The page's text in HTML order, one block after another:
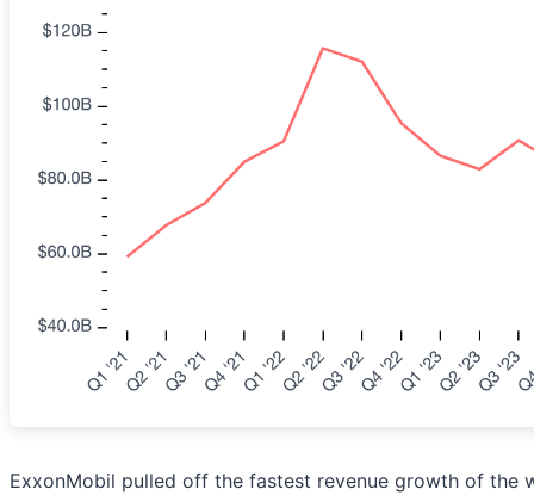
ExxonMobil pulled off the fastest revenue growth of the